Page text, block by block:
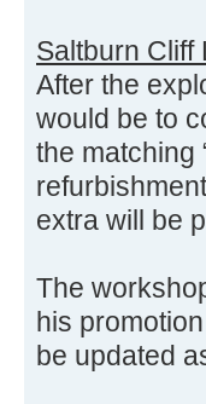
Saltburn Cliff
After the
would be to
the matching
extra will be
The
his
be updated